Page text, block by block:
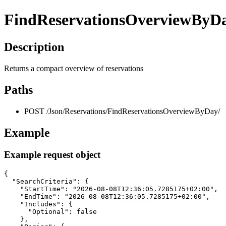
Description
Returns a compact overview of reservations
Paths
POST /Json/Reservations/FindReservationsOverviewByDay/
Example
Example request object
{
  "SearchCriteria": {
    "StartTime": "2026-08-08T12:36:05.7285175+02:00",
    "EndTime": "2026-08-08T12:36:05.7285175+02:00",
    "Includes": {
      "Optional": false
    },